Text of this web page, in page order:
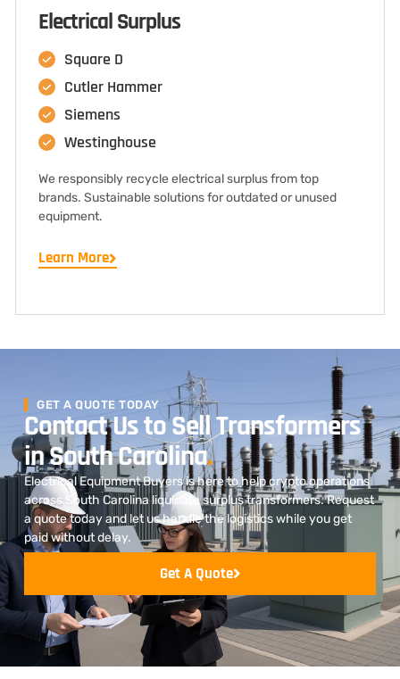
Electrical Surplus
Square D
Cutler Hammer
Siemens
Westinghouse
We responsibly recycle electrical surplus from top
brands. Sustainable solutions for outdated or unused
equipment.
Learn More
GET A QUOTE TODAY
Contact Us to Sell Transformers
in South Carolina.
Electrical Equipment Buyers is here to help crypto operations
across South Carolina liquidate surplus transformers. Request
a quote today and let us handle the logistics while you get
paid without delay.
Get A Quote